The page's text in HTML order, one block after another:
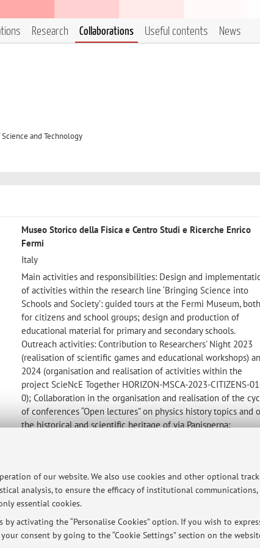
of our website. We also use cookies and other optional
analysis, to ensure the efficacy of institutional
essential cookies.
activating the “Personalise Cookies” option. If you wish to
consent by going to the “Cookie Settings” section on the
Research Collaborations Useful contents News
and Technology
Museo Storico della Fisica e Centro Studi e Ricerche Enrico
Fermi
Italy
Main activities and responsibilities: Design and
of activities within the research line ‘Bringing Science into
Schools and Society’: guided tours at the Fermi Museum, both
for citizens and school groups; design and production of
educational material for primary and secondary schools.
Outreach activities: Contribution to Researchers' Night 2023
(realisation of scientific games and educational workshops)
2024 (organisation and realisation of activities within the
project ScieNcE Together HORIZON-MSCA-2023-CITIZENS-
0); Collaboration in the organisation and realisation of the
of conferences “Open lectures” on physics history topics and
the historical and scientific heritage of via Panisperna;
di Bologna - Via Zamboni, 33 - 40126 Bologna - Partita IVA: